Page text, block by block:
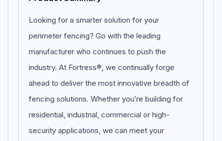
Looking for a smarter solution for your
perimeter fencing? Go with the leading
manufacturer who continues to push the
industry. At Fortress®, we continually forge
ahead to deliver the most innovative breadth of
fencing solutions. Whether you’re building for
residential, industrial, commercial or high-
security applications, we can meet your